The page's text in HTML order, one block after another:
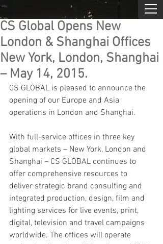
CS Global Opens New
London & Shanghai Offices
New York, London, Shanghai
– May 14, 2015.
CS GLOBAL is pleased to announce the
opening of our Europe and Asia
operations in London and Shanghai.
With full-service offices in three key
global markets – New York, London and
Shanghai – CS GLOBAL continues to
offer comprehensive resources to
deliver strategic brand consulting and
integrated production, design, film and
lighting services for live events, print,
digital, television and travel campaigns
worldwide. The offices will operate